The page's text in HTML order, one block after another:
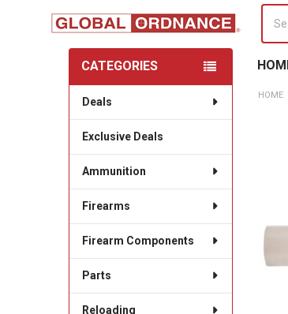
Sidebar
CATEGORIES
Deals
Exclusive Deals
Ammunition
Firearms
Firearm Components
Parts
Reloading
HOME